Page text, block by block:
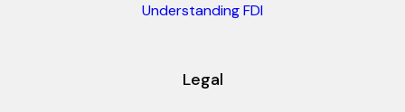
Understanding FDI
Legal